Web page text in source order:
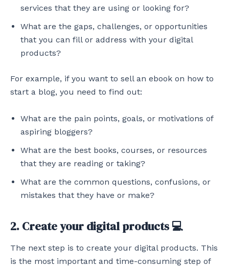
services that they are using or looking for?
What are the gaps, challenges, or opportunities
that you can fill or address with your digital
products?
For example, if you want to sell an ebook on how to
start a blog, you need to find out:
What are the pain points, goals, or motivations of
aspiring bloggers?
What are the best books, courses, or resources
that they are reading or taking?
What are the common questions, confusions, or
mistakes that they have or make?
2. Create your digital products 💻
The next step is to create your digital products. This
is the most important and time-consuming step of